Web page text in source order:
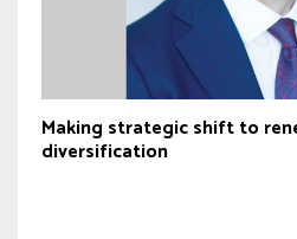
Making strategic shift to
diversification